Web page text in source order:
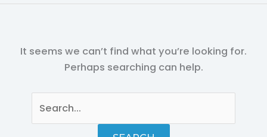
It seems we can’t find what you’re looking for.
Perhaps searching can help.